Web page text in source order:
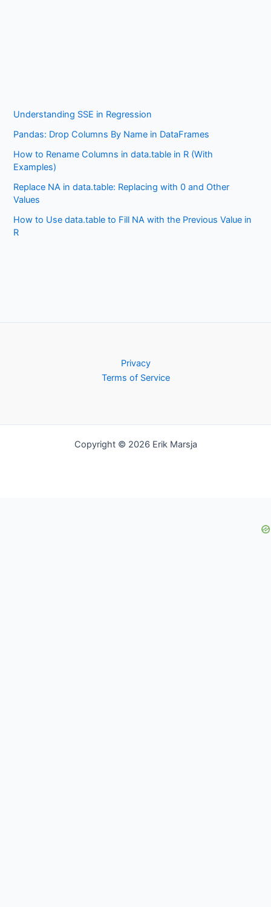
Understanding SSE in Regression
Pandas: Drop Columns By Name in DataFrames
How to Rename Columns in data.table in R (With
Examples)
Replace NA in data.table: Replacing with 0 and Other
Values
How to Use data.table to Fill NA with the Previous Value in
R
Privacy
Terms of Service
Copyright © 2026 Erik Marsja